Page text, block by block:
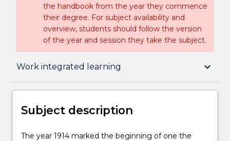
the handbook from the year they commence
their degree. For subject availability and
overview, students should follow the version
of the year and session they take the subject.
Work integrated learning keyboard_arrow_down
Subject description
Teaching staff
Subject description
The
The year 1914 marked the beginning of one the